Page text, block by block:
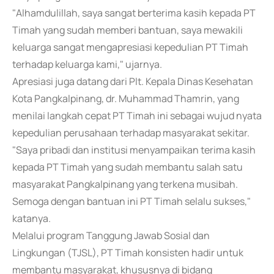
"Alhamdulillah, saya sangat berterima kasih kepada PT
Timah yang sudah memberi bantuan, saya mewakili
keluarga sangat mengapresiasi kepedulian PT Timah
terhadap keluarga kami," ujarnya.
Apresiasi juga datang dari Plt. Kepala Dinas Kesehatan
Kota Pangkalpinang, dr. Muhammad Thamrin, yang
menilai langkah cepat PT Timah ini sebagai wujud nyata
kepedulian perusahaan terhadap masyarakat sekitar.
"Saya pribadi dan institusi menyampaikan terima kasih
kepada PT Timah yang sudah membantu salah satu
masyarakat Pangkalpinang yang terkena musibah.
Semoga dengan bantuan ini PT Timah selalu sukses,"
katanya.
Melalui program Tanggung Jawab Sosial dan
Lingkungan (TJSL), PT Timah konsisten hadir untuk
membantu masyarakat, khususnya di bidang